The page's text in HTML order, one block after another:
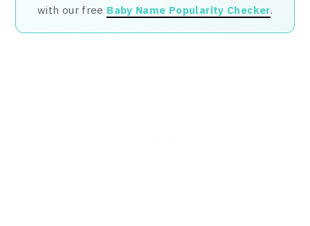
with our free Baby Name Popularity Checker.